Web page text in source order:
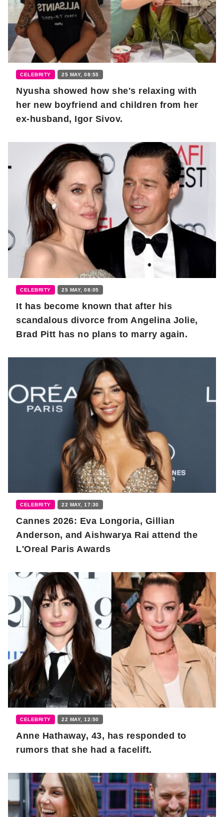
CELEBRITY 25 MAY, 08:55
Nyusha showed how she's relaxing with
her new boyfriend and children from her
ex-husband, Igor Sivov.
CELEBRITY 25 MAY, 08:05
It has become known that after his
scandalous divorce from Angelina Jolie,
Brad Pitt has no plans to marry again.
CELEBRITY 22 MAY, 17:30
Cannes 2026: Eva Longoria, Gillian
Anderson, and Aishwarya Rai attend the
L'Oreal Paris Awards
CELEBRITY 22 MAY, 12:50
Anne Hathaway, 43, has responded to
rumors that she had a facelift.